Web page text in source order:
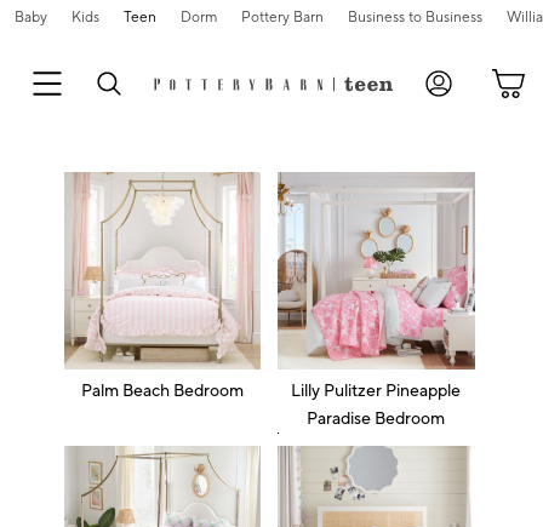
Baby Kids Teen Dorm Pottery Barn Business to Business
Palm Beach Bedroom
Lilly Pulitzer Pineapple
Paradise Bedroom